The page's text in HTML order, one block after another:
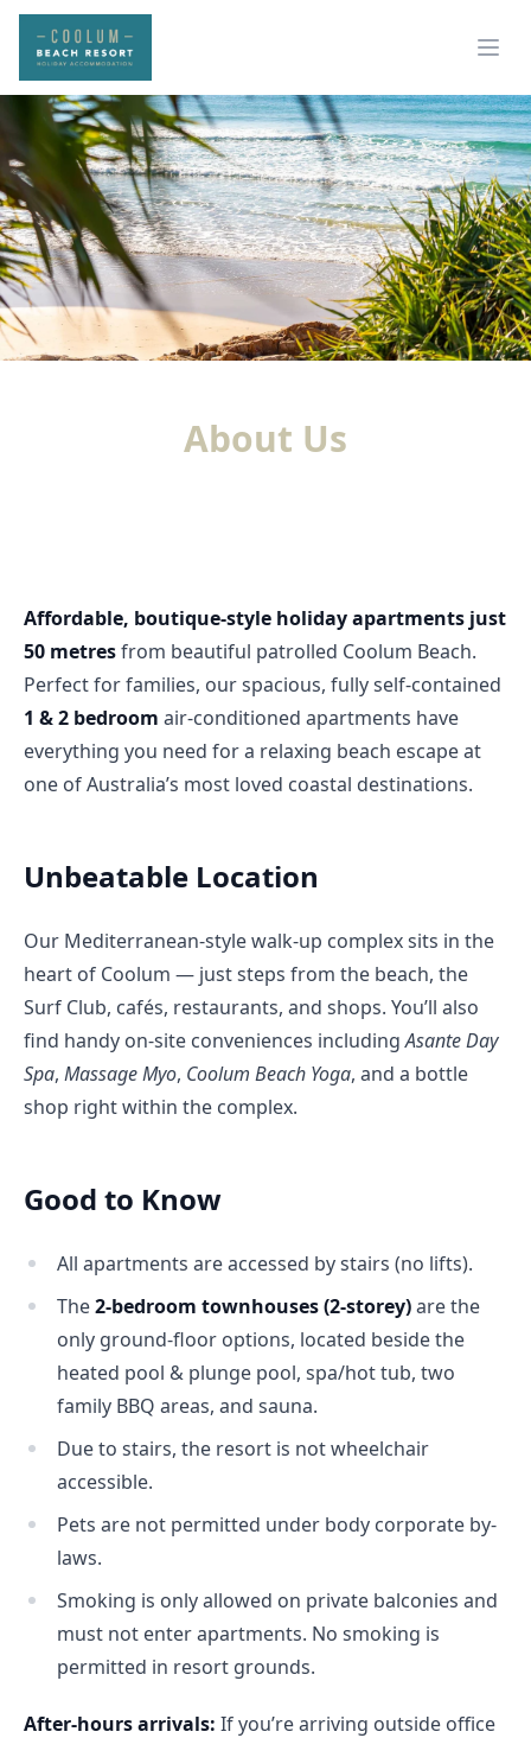
About Us
Affordable, boutique-style holiday apartments just
50 metres from beautiful patrolled Coolum Beach.
1 & 2 bedroom air-conditioned apartments have
everything you need for a relaxing beach escape at
one of Australia’s most loved coastal destinations.
Unbeatable Location
Our Mediterranean-style walk-up complex sits in the
heart of Coolum — just steps from the beach, the
Surf Club, cafés, restaurants, and shops. You’ll also
find handy on-site conveniences including Asante Day
Spa, Massage Myo, Coolum Beach Yoga, and a bottle
shop right within the complex.
Good to Know
All apartments are accessed by stairs (no lifts).
The2-bedroom townhouses (2-storey)are the
only ground-floor options, located beside the
heated pool & plunge pool, spa/hot tub, two
family BBQ areas, and sauna.
Due to stairs, the resort is not wheelchair
accessible.
Pets are not permitted under body corporate by-
laws.
Smoking is only allowed on private balconies and
must not enter apartments. No smoking is
permitted in resort grounds.
After-hours arrivals: If you’re arriving outside office